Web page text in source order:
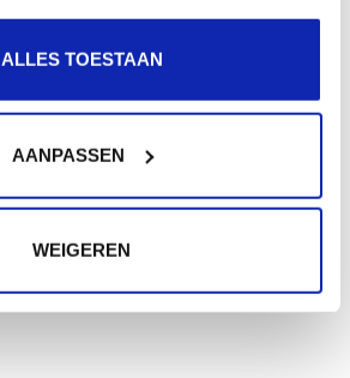
ALLES TOESTAAN
AANPASSEN
WEIGEREN